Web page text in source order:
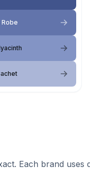
Each brand uses